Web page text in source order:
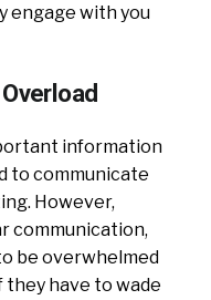
engage with you
information
to communicate
However,
communication,
be overwhelmed
have to wade